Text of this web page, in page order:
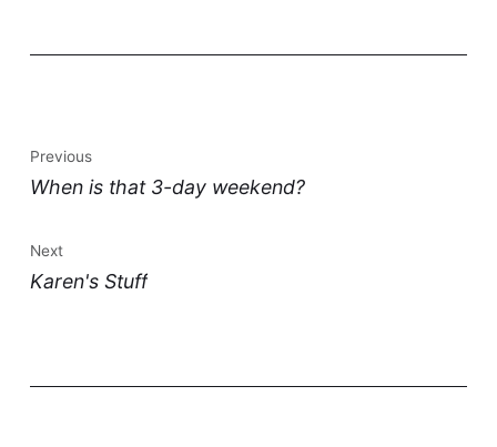
Previous
When is that 3-day weekend?
Next
Karen's Stuff